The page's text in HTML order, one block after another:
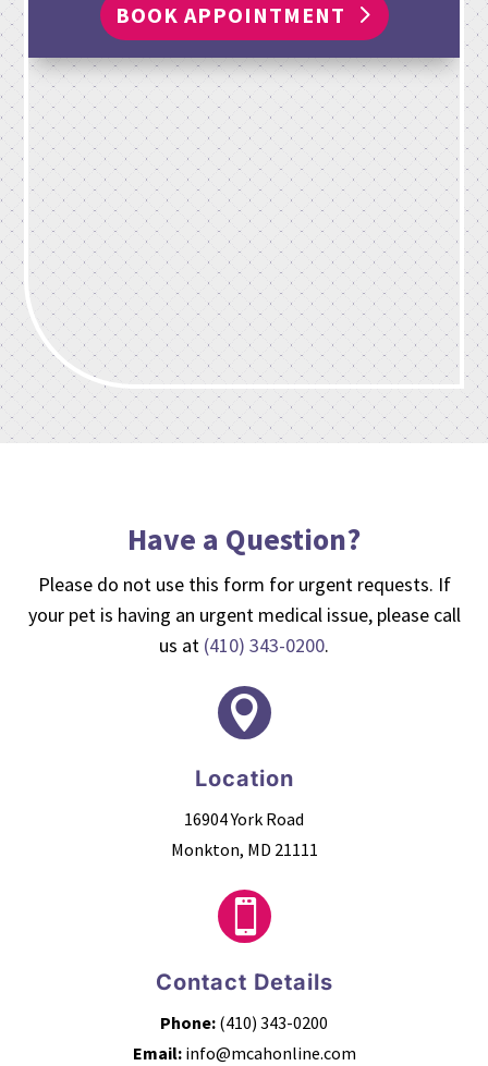
BOOK APPOINTMENT
Have a Question?
Please do not use this form for urgent requests. If
your pet is having an urgent medical issue, please call
us at (410) 343-0200.

Location
16904 York Road
Monkton, MD 21111

Contact Details
Phone: (410) 343-0200
Email: info@mcahonline.com